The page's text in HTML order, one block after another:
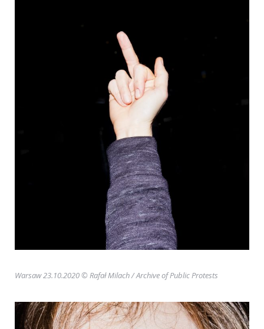
Warsaw 23.10.2020 © Rafał Milach/ Archive of Public Protests